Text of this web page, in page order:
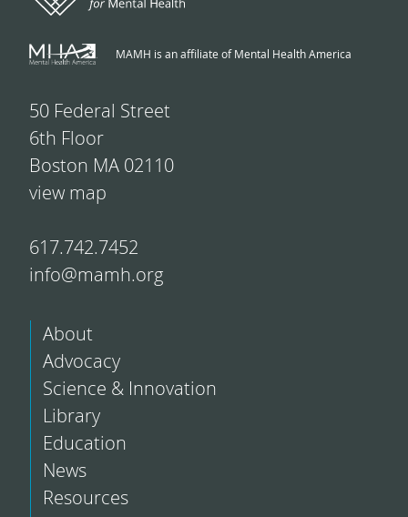
MAMH is an affiliate of Mental Health America
50 Federal Street
6th Floor
Boston MA 02110
view map
617.742.7452
info@mamh.org
About
Advocacy
Science & Innovation
Library
Education
News
Resources